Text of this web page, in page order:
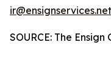
ir@ensignservices.net
SOURCE: The Ensign